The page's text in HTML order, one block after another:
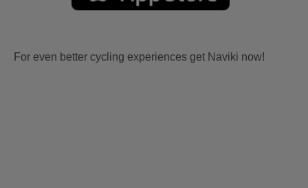
For even better cycling experiences get Naviki now!